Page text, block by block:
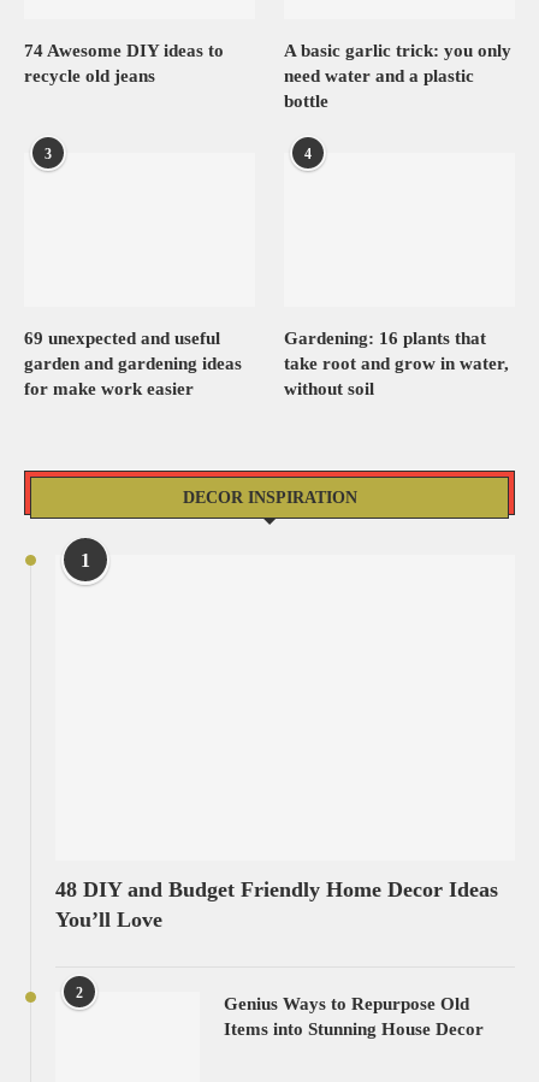
74 Awesome DIY ideas to
recycle old jeans
A basic garlic trick: you only
need water and a plastic
bottle
3
69 unexpected and useful
garden and gardening ideas
for make work easier
4
Gardening: 16 plants that
take root and grow in water,
without soil
DECOR INSPIRATION
1
48 DIY and Budget Friendly Home Decor Ideas
You’ll Love
2
Genius Ways to Repurpose Old
Items into Stunning House Decor